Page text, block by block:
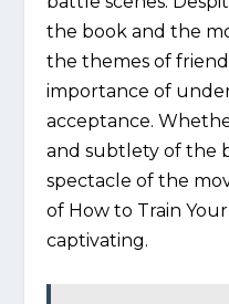
the book and the
the themes of
importance of
acceptance.
and subtlety of the
spectacle of the
of How to Train
captivating.